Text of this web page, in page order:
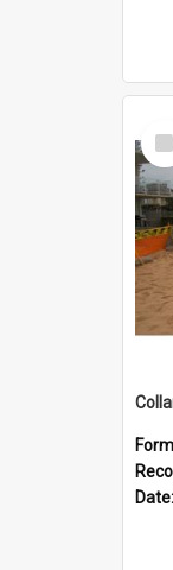
Item
Date: